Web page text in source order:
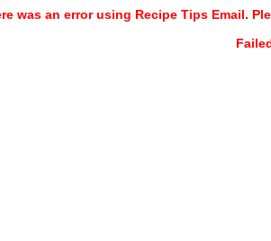
was an error using Recipe Tips Email.